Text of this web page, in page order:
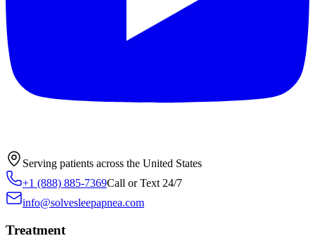
Serving patients across the United States
+1 (888) 885-7369Call or Text 24/7
info@solvesleepapnea.com
Treatment